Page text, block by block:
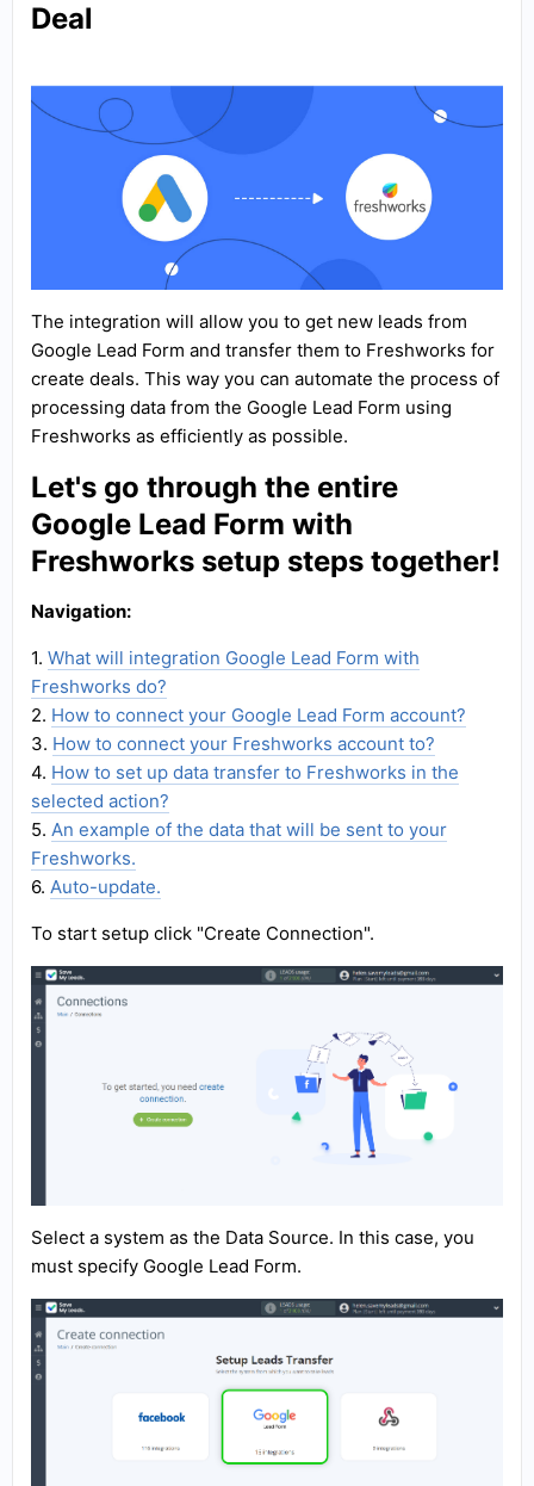
Deal
The integration will allow you to get new leads from
Google Lead Form and transfer them to Freshworks for
create deals. This way you can automate the process of
processing data from the Google Lead Form using
Freshworks as efficiently as possible.
Let's go through the entire
Google Lead Form with
Freshworks setup steps together!
Navigation:
1. What will integration Google Lead Form with
Freshworks do?
2. How to connect your Google Lead Form account?
3. How to connect your Freshworks account to?
4. How to set up data transfer to Freshworks in the
selected action?
5. An example of the data that will be sent to your
Freshworks.
6. Auto-update.
To start setup click "Create Connection".
Select a system as the Data Source. In this case, you
must specify Google Lead Form.